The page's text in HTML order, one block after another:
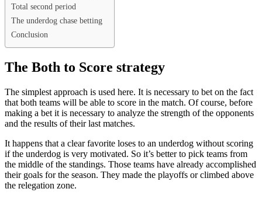
Total second period
The underdog chase betting
Conclusion
The Both to Score strategy
The simplest approach is used here. It is necessary to bet on the fact
that both teams will be able to score in the match. Of course, before
making a bet it is necessary to analyze the strength of the opponents
and the results of their last matches.
It happens that a clear favorite loses to an underdog without scoring
if the underdog is very motivated. So it’s better to pick teams from
the middle of the standings. Those teams have already accomplished
their goals for the season. They made the playoffs or climbed above
the relegation zone.